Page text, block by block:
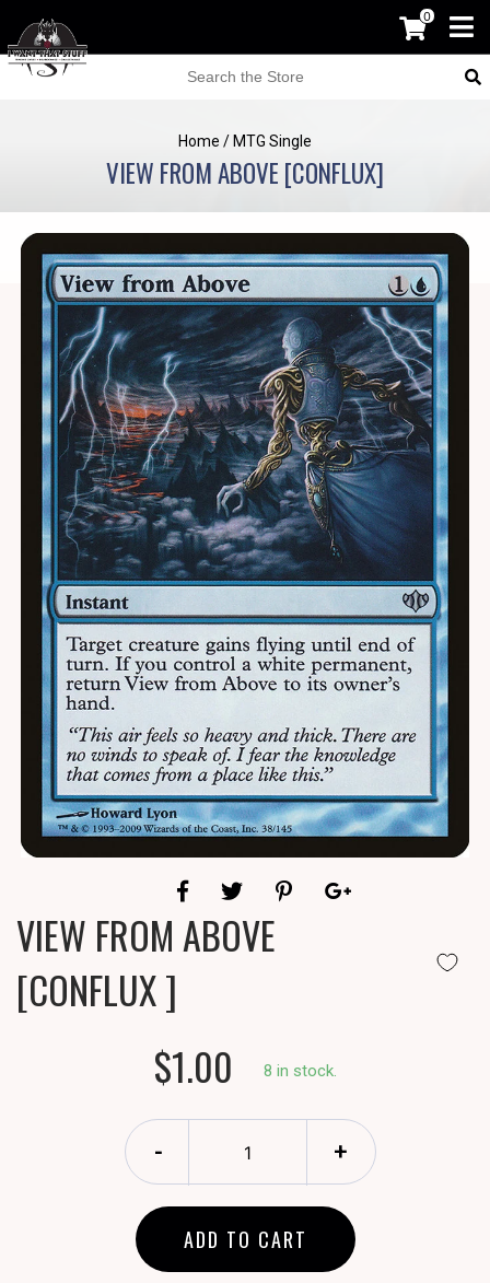
0
Home / MTG Single
VIEW FROM ABOVE [CONFLUX]
VIEW FROM ABOVE
[CONFLUX ]
$1.00
8 in stock.
- +
ADD TO CART